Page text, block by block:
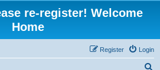
re-register! Welcome
Home
Login
Register